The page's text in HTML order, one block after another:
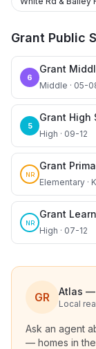
Grant Public
6
Grant
Middle · 05-
5
Grant High
High · 09-12
NR
Grant
Elementary ·
NR
Grant
High · 07-12
GR Atlas —
Local
Ask an agent
— homes in